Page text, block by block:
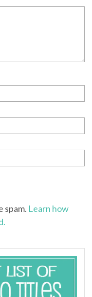
spam. Learn how